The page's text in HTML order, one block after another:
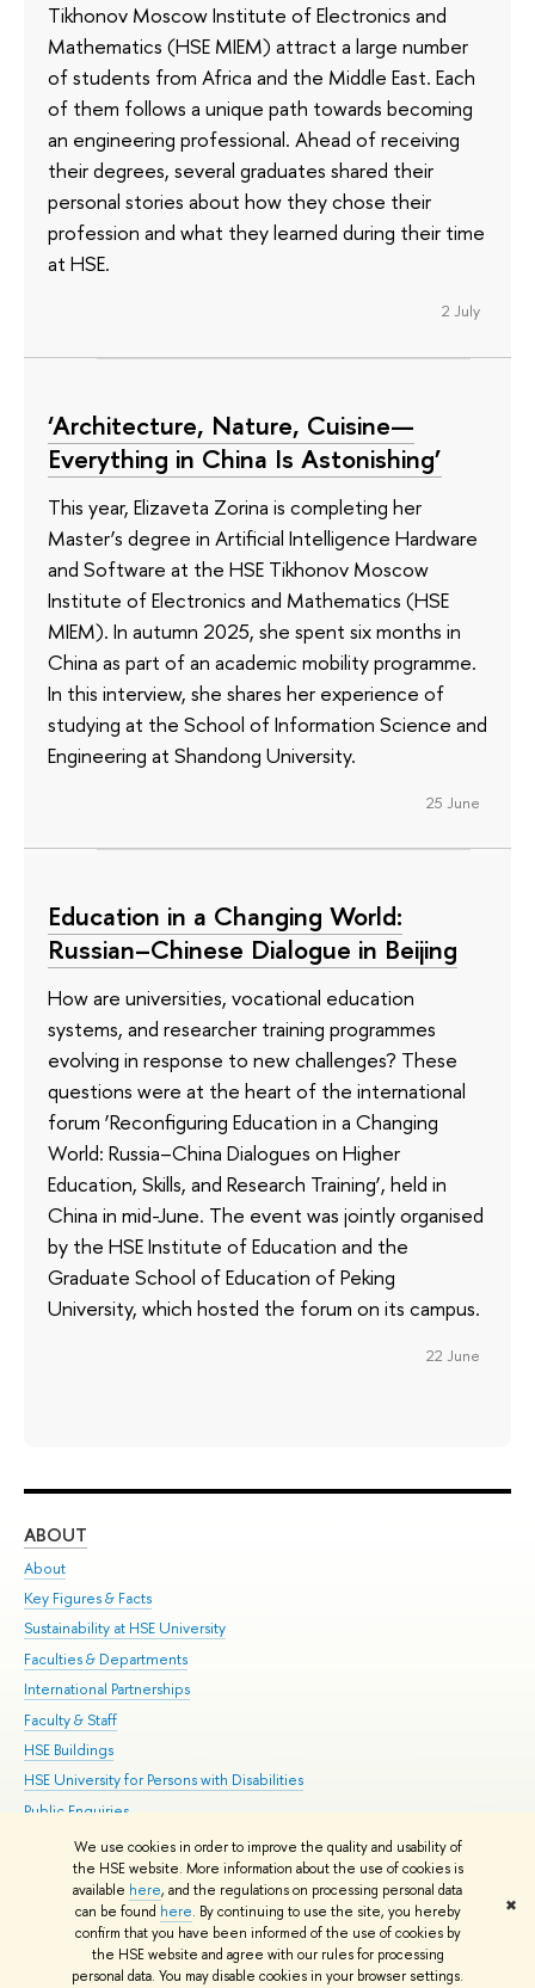
We use cookies in order to improve the quality and usability of
the HSE website. More information about the use of cookies is
available here, and the regulations on processing personal data
can be found here. By continuing to use the site, you hereby
confirm that you have been informed of the use of cookies by
the HSE website and agree with our rules for processing
personal data. You may disable cookies in your browser settings.
✖
Tikhonov Moscow Institute of Electronics and
Mathematics (HSE MIEM) attract a large number
of students from Africa and the Middle East. Each
of them follows a unique path towards becoming
an engineering professional. Ahead of receiving
their degrees, several graduates shared their
personal stories about how they chose their
profession and what they learned during their time
at HSE.
2 July
‘Architecture, Nature, Cuisine—
Everything in China Is Astonishing’
This year, Elizaveta Zorina is completing her
Master’s degree in Artificial Intelligence Hardware
and Software at the HSE Tikhonov Moscow
Institute of Electronics and Mathematics (HSE
MIEM). In autumn 2025, she spent six months in
China as part of an academic mobility programme.
In this interview, she shares her experience of
studying at the School of Information Science and
Engineering at Shandong University.
25 June
Education in a Changing World:
Russian–Chinese Dialogue in Beijing
How are universities, vocational education
systems, and researcher training programmes
evolving in response to new challenges? These
questions were at the heart of the international
forum ‘Reconfiguring Education in a Changing
World: Russia–China Dialogues on Higher
Education, Skills, and Research Training’, held in
China in mid-June. The event was jointly organised
by the HSE Institute of Education and the
Graduate School of Education of Peking
University, which hosted the forum on its campus.
22 June
ABOUT
About
Key Figures & Facts
Sustainability at HSE University
Faculties & Departments
International Partnerships
Faculty & Staff
HSE Buildings
HSE University for Persons with Disabilities
Public Enquiries
© HSE University 1993–2026 Contacts Copyright Privacy Policy
HSE Sans and HSE Slab fonts developed by the HSE Art and Design